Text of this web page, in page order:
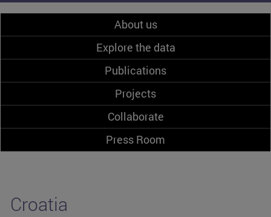
About us
Explore the data
Publications
Projects
Collaborate
Press Room
Croatia